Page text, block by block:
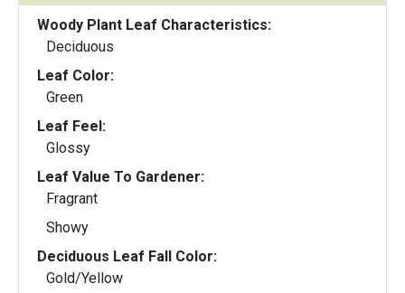
Woody Plant Leaf Characteristics:
Deciduous
Leaf Color:
Green
Leaf Feel:
Glossy
Leaf Value To Gardener:
Fragrant
Showy
Deciduous Leaf Fall Color:
Gold/Yellow